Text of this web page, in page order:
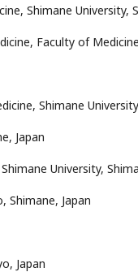
Shimane University,
Faculty of
Shimane
Japan
University,
Shimane, Japan
Japan